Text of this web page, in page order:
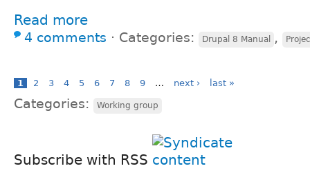
Read more
4 comments ⋅ Categories: Drupal 8 Manual ,
1 2 3 4 5 6 7 8 9 … next › last »
Categories: Working group
Subscribe with RSS